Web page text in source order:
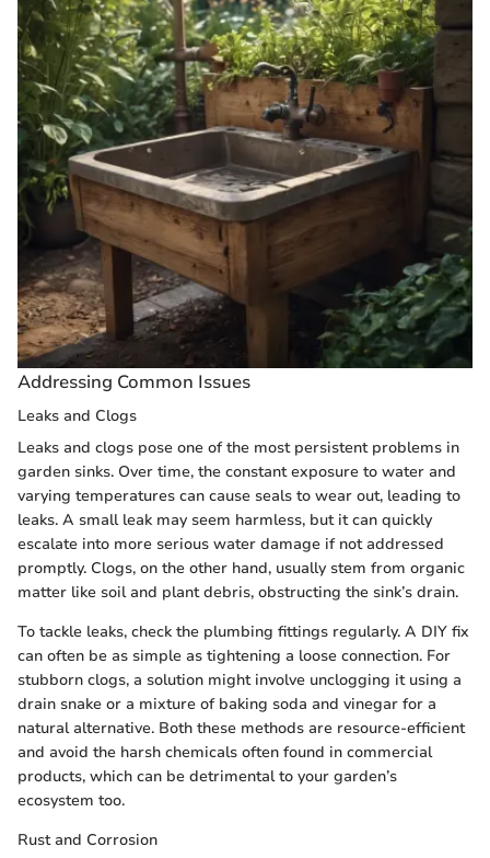
Addressing Common Issues
Leaks and Clogs
Leaks and clogs pose one of the most persistent problems in
garden sinks. Over time, the constant exposure to water and
varying temperatures can cause seals to wear out, leading to
leaks. A small leak may seem harmless, but it can quickly
escalate into more serious water damage if not addressed
promptly. Clogs, on the other hand, usually stem from organic
matter like soil and plant debris, obstructing the sink’s drain.
To tackle leaks, check the plumbing fittings regularly. A DIY fix
can often be as simple as tightening a loose connection. For
stubborn clogs, a solution might involve unclogging it using a
drain snake or a mixture of baking soda and vinegar for a
natural alternative. Both these methods are resource-efficient
and avoid the harsh chemicals often found in commercial
products, which can be detrimental to your garden’s
ecosystem too.
Rust and Corrosion